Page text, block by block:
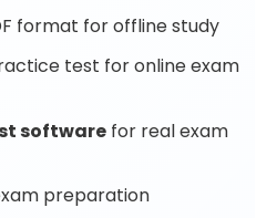
format for offline study
test for online exam
software for real exam
preparation